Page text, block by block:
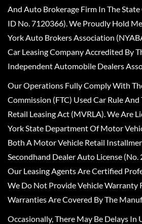
And Auto Brokerage Firm In The
ID No. 7120366). We Proudly Hold
York Auto Brokers Association
Car Leasing Company Accredited By
Independent Automobile Dealers
Our Operations Fully Comply With
Commission (FTC) Used Car Rule
Retail Leasing Act (MVRLA). We Are
York State Department Of Motor
Both A Motor Vehicle Retail
Secondhand Dealer Auto License
Our Leasing Agents Are Certified
We Do Not Provide Vehicle Warranty
Warranties Are Covered By The
Occasionally, There May Be Delays